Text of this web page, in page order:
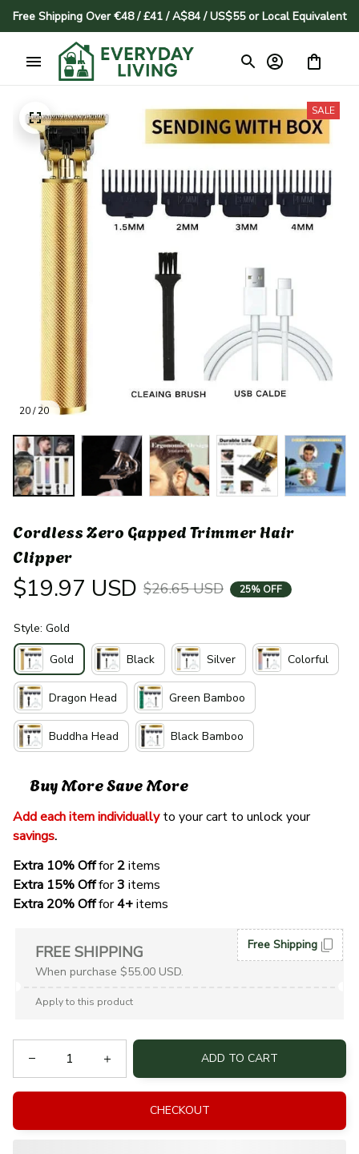
Free Shipping Over €48 / £41 / A$84 / US$55 or Local Equivalent
20 / 20
SALE
Cordless Zero Gapped Trimmer Hair
Clipper
$19.97 USD $26.65 USD 25% OFF
Style: Gold
Gold Black Silver Colorful
Dragon Head Green Bamboo
Buddha Head Black Bamboo
Buy More Save More
Add each item individually
to your cart to unlock your
savings.
Extra 10% Off for 2 items
Extra 15% Off for 3 items
Extra 20% Off for 4+ items
FREE SHIPPING
When purchase $55.00 USD.
Free Shipping
Apply to this product
ADD TO CART
CHECKOUT